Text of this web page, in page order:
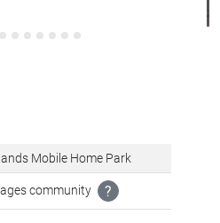
Mobile Home Park
community ?